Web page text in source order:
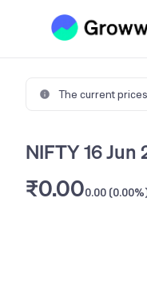
The current
NIFTY 16 Jun
₹0.000.00